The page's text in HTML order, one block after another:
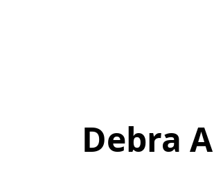
Debra